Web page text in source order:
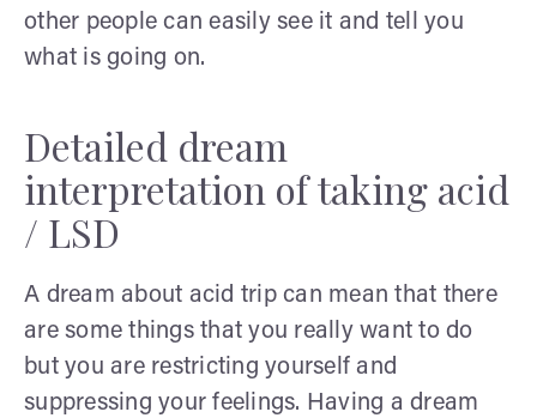
other people can easily see it and tell you
what is going on.
Detailed dream
interpretation of taking acid
/ LSD
A dream about acid trip can mean that there
are some things that you really want to do
but you are restricting yourself and
suppressing your feelings. Having a dream